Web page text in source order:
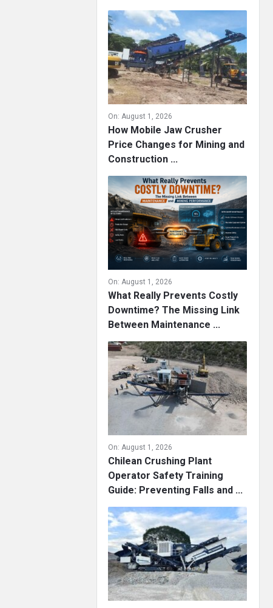
On: August 1, 2026
How Mobile Jaw Crusher
Price Changes for Mining and
Construction ...
On: August 1, 2026
What Really Prevents Costly
Downtime? The Missing Link
Between Maintenance ...
On: August 1, 2026
Chilean Crushing Plant
Operator Safety Training
Guide: Preventing Falls and ...